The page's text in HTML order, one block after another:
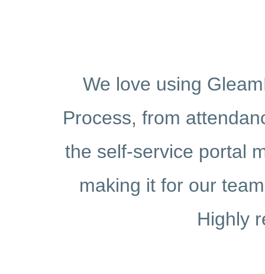
our HR
payroll and
useful,
on the go.
GleamHR
Managing
effortless,
self-